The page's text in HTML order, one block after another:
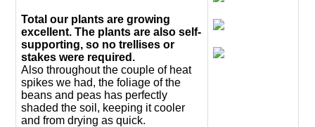
Total our plants are growing
excellent. The plants are also self-
supporting, so no trellises or
stakes were required.
Also throughout the couple of heat
spikes we had, the foliage of the
beans and peas has perfectly
shaded the soil, keeping it cooler
and from drying as quick.